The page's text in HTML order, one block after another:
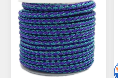
LIGHT ENGINEERING